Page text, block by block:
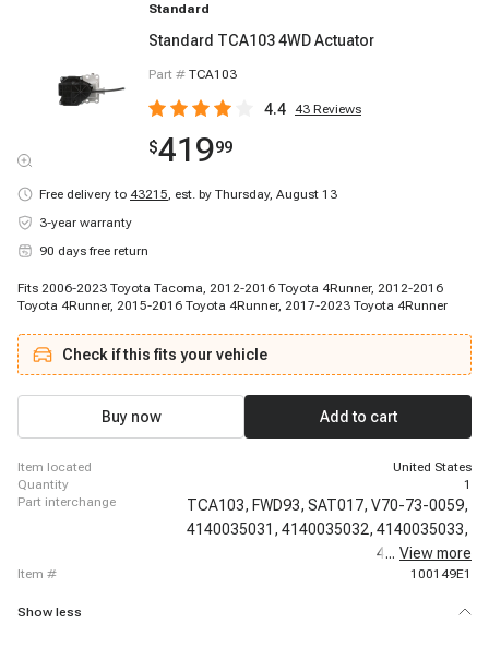
Standard
Standard TCA103 4WD Actuator
Part # TCA103
4.4 43 Reviews
$41999
Free delivery to 43215, est. by Thursday, August 13
3-year warranty
90 days free return
Fits 2006-2023 Toyota Tacoma, 2012-2016 Toyota 4Runner, 2012-2016
Toyota 4Runner, 2015-2016 Toyota 4Runner, 2017-2023 Toyota 4Runner
Check if this fits your vehicle
Buy now Add to cart
item located
United States
quantity
1
part interchange
TCA103, FWD93, SAT017, V70-73-0059,
4140035031, 4140035032, 4140035033,
4140035034,
... View more
item # 100149E1
Show less